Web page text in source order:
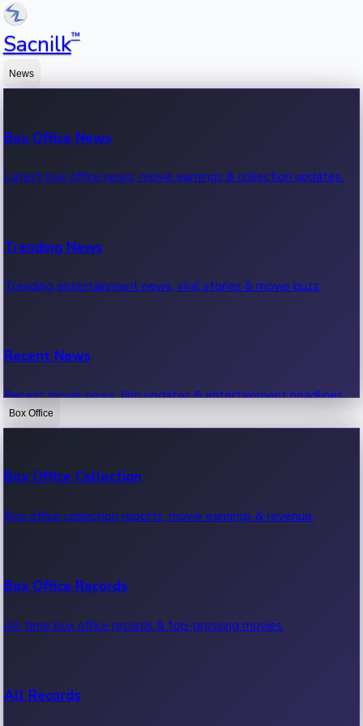
Sacnilk™
News
Box Office News
Latest box office news, movie earnings & collection updates.
Trending News
Trending entertainment news, viral stories & movie buzz.
Recent News
Recent movie news, film updates & entertainment headlines.
Box Office
Box Office Collection
Box office collection reports, movie earnings & revenue.
Box Office Records
All-time box office records & top-grossing movies.
All Records